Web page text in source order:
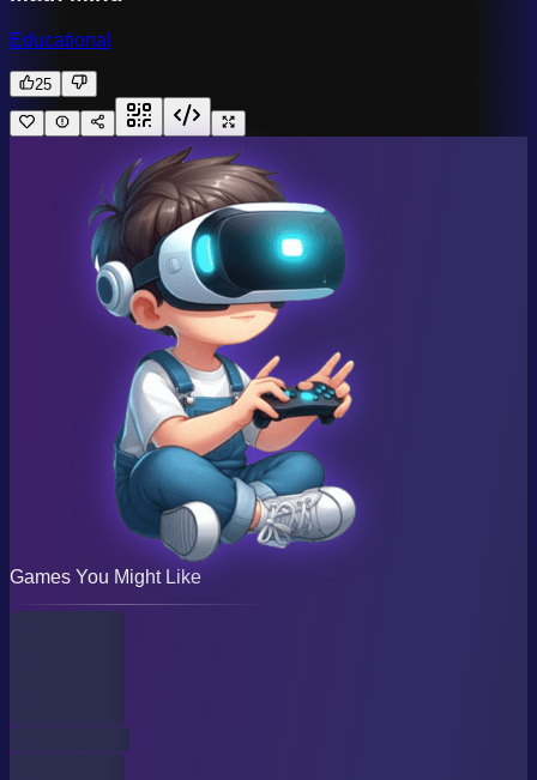
Educational
25
Games You Might Like